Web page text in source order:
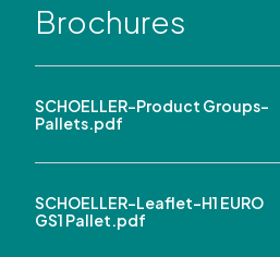
Brochures
SCHOELLER-Product Groups-
Pallets.pdf
SCHOELLER-Leaflet-H1 EURO
GS1 Pallet.pdf